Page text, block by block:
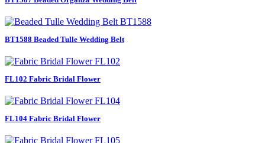
BT1588 Beaded Tulle Wedding Belt
FL102 Fabric Bridal Flower
FL104 Fabric Bridal Flower